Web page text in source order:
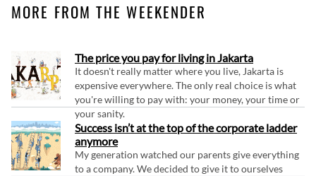
MORE FROM THE WEEKENDER
The price you pay for living in Jakarta
It doesn't really matter where you live, Jakarta is
expensive everywhere. The only real choice is what
you're willing to pay with: your money, your time or
your sanity.
Success isn’t at the top of the corporate ladder
anymore
My generation watched our parents give everything
to a company. We decided to give it to ourselves